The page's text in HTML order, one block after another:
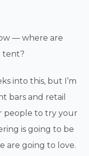
— where are
tent?
into this, but I’m
bars and retail
people to try your
is going to be
are going to love.